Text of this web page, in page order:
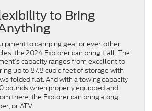
to Bring
to camping gear or even other
the 2024 Explorer can bring it all. The
capacity ranges from excellent to
up to 87.8 cubic feet of storage with
folded flat. And with a towing capacity
pounds when properly equipped and
there, the Explorer can bring along
or ATV.